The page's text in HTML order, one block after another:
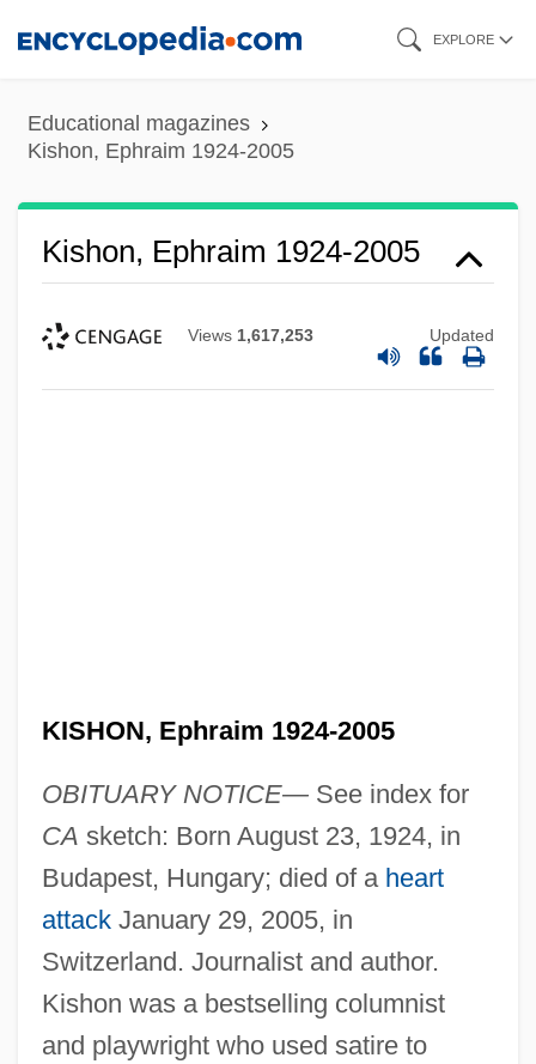
content
EXPLORE
Educational magazines
Kishon, Ephraim 1924-2005
Kishon, Ephraim 1924-2005
Views 1,617,253 Updated
KISHON, Ephraim 1924-2005
OBITUARY NOTICE—See index for
CA sketch: Born August 23, 1924, in
Budapest, Hungary; died of a heart
attackJanuary 29, 2005, in
Switzerland. Journalist and author.
Kishon was a bestselling columnist
and playwright who used satire to